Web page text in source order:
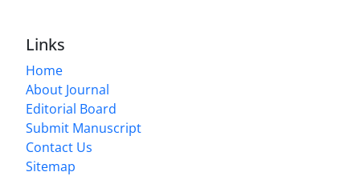
Links
Home
About Journal
Editorial Board
Submit Manuscript
Contact Us
Sitemap